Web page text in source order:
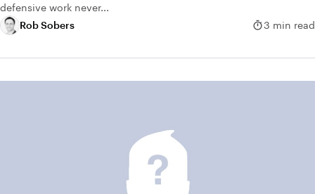
defensive work never...
Rob Sobers
3 min read